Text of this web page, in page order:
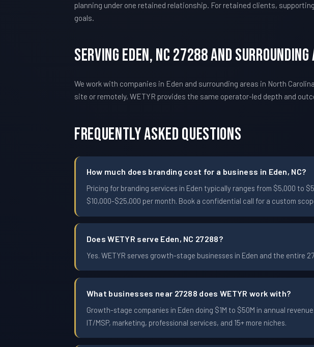
planning under one retained relationship. For retained clients,
goals.
Serving Eden, NC 27288 And
We work with companies in Eden and surrounding areas in North
site or remotely, WETYR provides the same operator-led depth and
Frequently Asked Questions
How much does branding cost for a business in Eden, NC?
Pricing for branding services in Eden typically ranges from $5,000 to
$10,000-$25,000 per month. Book a confidential call for a custom
Does WETYR serve Eden, NC 27288?
Yes. WETYR serves growth-stage businesses in Eden and the entire
What businesses near 27288 does WETYR work with?
Growth-stage companies in Eden doing $1M to $50M in annual
IT/MSP, marketing, professional services, and 15+ more niches.